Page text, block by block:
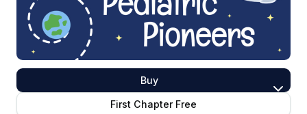
Buy
First Chapter Free